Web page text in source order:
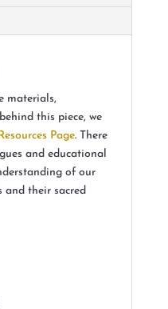
materials,
this piece, we
Page. There
and educational
of our
and their sacred